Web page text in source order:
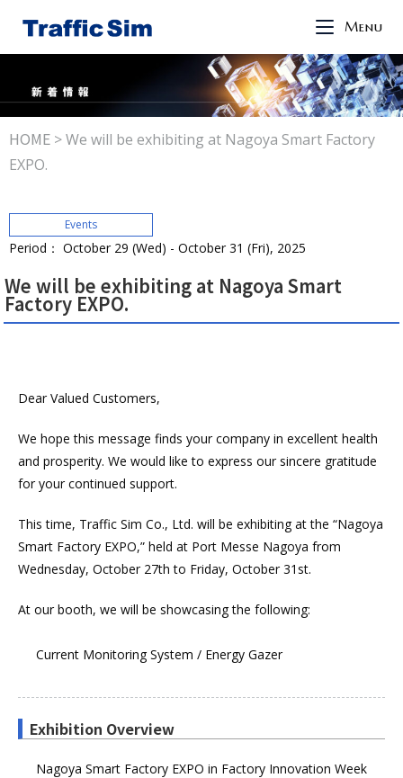
Menu
HOME >We will be exhibiting at Nagoya Smart Factory
EXPO.
Events
Period： October 29 (Wed) - October 31 (Fri), 2025
We will be exhibiting at Nagoya Smart
Factory EXPO.
Dear Valued Customers,
We hope this message finds your company in excellent health
and prosperity. We would like to express our sincere gratitude
for your continued support.
This time, Traffic Sim Co., Ltd. will be exhibiting at the “Nagoya
Smart Factory EXPO,” held at Port Messe Nagoya from
Wednesday, October 27th to Friday, October 31st.
At our booth, we will be showcasing the following:
Current Monitoring System / Energy Gazer
Exhibition Overview
Nagoya Smart Factory EXPO in Factory Innovation Week